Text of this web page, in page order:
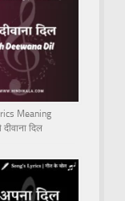
Meaning
दिल